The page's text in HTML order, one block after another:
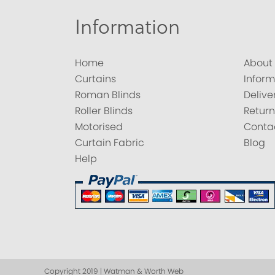
Information
Home
Curtains
Roman Blinds
Roller Blinds
Motorised
Curtain Fabric
Help
About
Blog
Copyright 2019 | Watman & Worth Web